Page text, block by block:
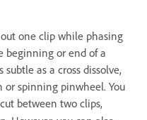
one clip while phasing
beginning or end of a
as a cross dissolve,
or spinning pinwheel. You
between two clips,